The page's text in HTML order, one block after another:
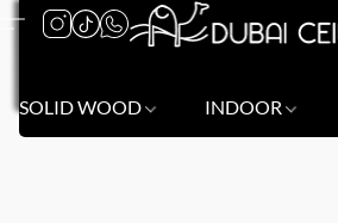
SOLID WOOD INDOOR